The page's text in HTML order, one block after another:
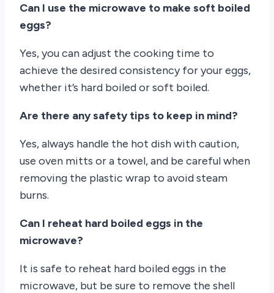
Can I use the microwave to make soft boiled
eggs?
Yes, you can adjust the cooking time to
achieve the desired consistency for your eggs,
whether it’s hard boiled or soft boiled.
Are there any safety tips to keep in mind?
Yes, always handle the hot dish with caution,
use oven mitts or a towel, and be careful when
removing the plastic wrap to avoid steam
burns.
Can I reheat hard boiled eggs in the
microwave?
It is safe to reheat hard boiled eggs in the
microwave, but be sure to remove the shell